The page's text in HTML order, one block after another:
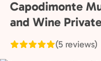
Naples
and
Italy
Capodimonte
and Wine
(5 reviews)